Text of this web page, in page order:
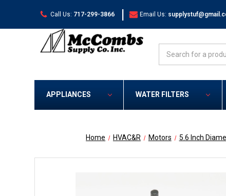
Call Us: 717-299-3866 | Email Us:
APPLIANCES WATER FILTERS
Home HVAC&R Motors 5.6 Inch